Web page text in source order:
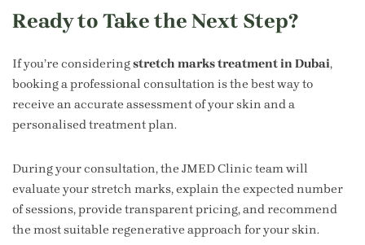
Ready to Take the Next Step?
If you’re consideringstretch marks treatment in Dubai,
booking a professional consultation is the best way to
receive an accurate assessment of your skin and a
personalised treatment plan.
During your consultation, the JMED Clinic team will
evaluate your stretch marks, explain the expected number
of sessions, provide transparent pricing, and recommend
the most suitable regenerative approach for your skin.